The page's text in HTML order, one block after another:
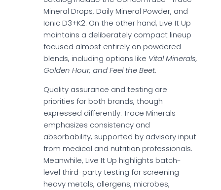
Mineral Drops, Daily Mineral Powder, and
Ionic D3+K2. On the other hand, Live It Up
maintains a deliberately compact lineup
focused almost entirely on powdered
blends, including options like Vital Minerals,
Golden Hour, and Feel the Beet.
Quality assurance and testing are
priorities for both brands, though
expressed differently. Trace Minerals
emphasizes consistency and
absorbability, supported by advisory input
from medical and nutrition professionals.
Meanwhile, Live It Up highlights batch-
level third-party testing for screening
heavy metals, allergens, microbes,